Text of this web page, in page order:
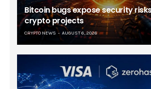
Bitcoin bugs expose security
crypto projects
CRYPTO NEWS AUGUST 6, 2026